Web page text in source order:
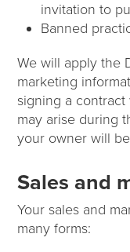
invitation to
Banned
We will apply the
marketing
signing a
may arise during
your owner will
Sales and
Your sales and
many forms: